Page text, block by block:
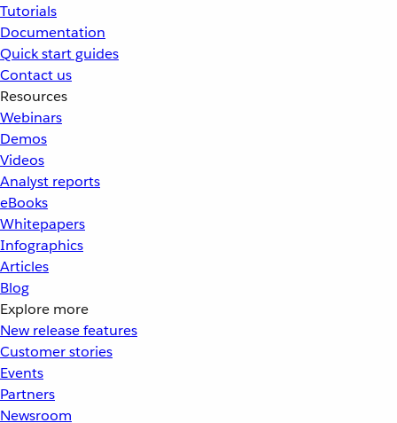
Tutorials
Documentation
Quick start guides
Contact us
Resources
Webinars
Demos
Videos
Analyst reports
eBooks
Whitepapers
Infographics
Articles
Blog
Explore more
New release features
Customer stories
Events
Partners
Newsroom